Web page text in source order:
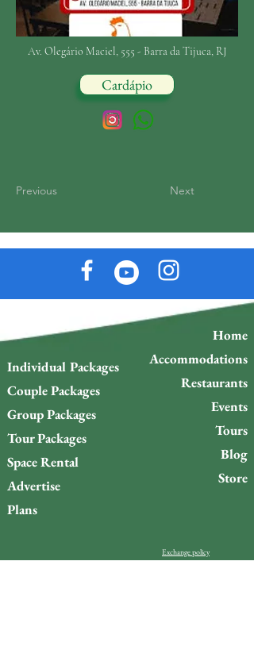
Av. Olegário Maciel, 555 - Barra da Tijuca, RJ
Cardápio
Previous Next
Individual Packages
Couple Packages
Group Packages
Tour Packages
Space Rental
Advertise
Plans
Home
Accommodations
Restaurants
Events
Tours
Blog
Store
Exchange policy